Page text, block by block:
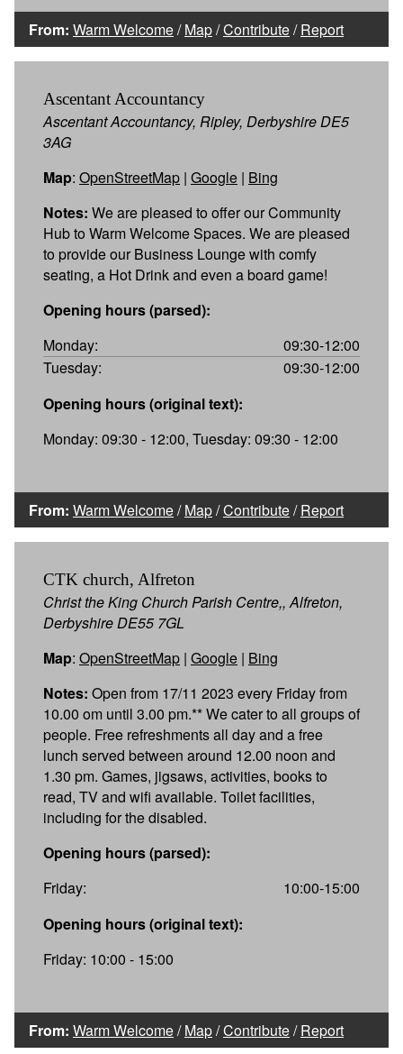
From: Warm Welcome/Map/Contribute/Report
Ascentant Accountancy
Ascentant Accountancy, Ripley, Derbyshire DE5
3AG
Map: OpenStreetMap | Google | Bing
Notes: We are pleased to offer our Community
Hub to Warm Welcome Spaces. We are pleased
to provide our Business Lounge with comfy
seating, a Hot Drink and even a board game!
Opening hours (parsed):
Monday:
09:30-12:00
Tuesday:
09:30-12:00
Opening hours (original text):
Monday: 09:30 - 12:00, Tuesday: 09:30 - 12:00
From: Warm Welcome/Map/Contribute/Report
CTK church, Alfreton
Christ the King Church Parish Centre,, Alfreton,
Derbyshire DE55 7GL
Map: OpenStreetMap | Google | Bing
Notes: Open from 17/11 2023 every Friday from
10.00 om until 3.00 pm.** We cater to all groups of
people. Free refreshments all day and a free
lunch served between around 12.00 noon and
1.30 pm. Games, jigsaws, activities, books to
read, TV and wifi available. Toilet facilities,
including for the disabled.
Opening hours (parsed):
Friday:
10:00-15:00
Opening hours (original text):
Friday: 10:00 - 15:00
From: Warm Welcome/Map/Contribute/Report